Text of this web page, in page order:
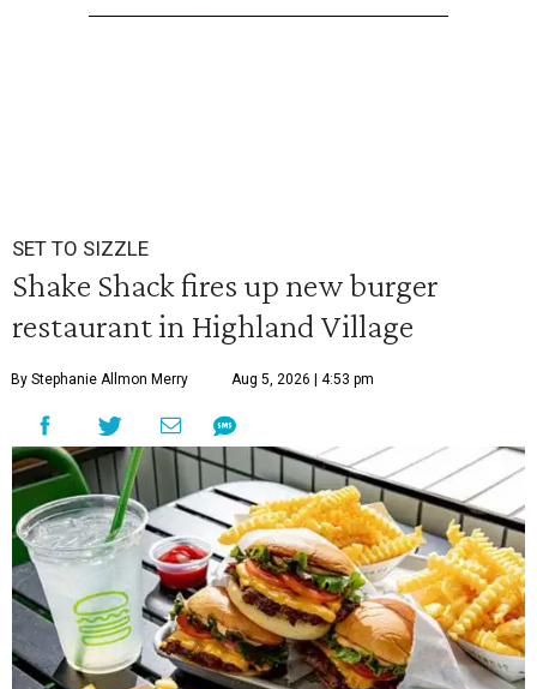
SET TO SIZZLE
Shake Shack fires up new burger
restaurant in Highland Village
By Stephanie Allmon Merry Aug 5, 2026 | 4:53 pm